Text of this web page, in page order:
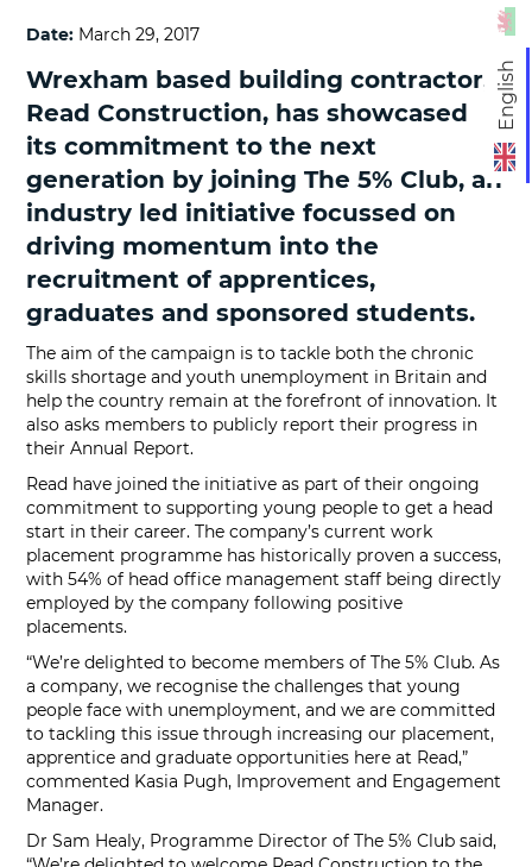
English
Date: March 29, 2017
Wrexham based building contractor,
Read Construction, has showcased
its commitment to the next
generation by joining The 5% Club, an
industry led initiative focussed on
driving momentum into the
recruitment of apprentices,
graduates and sponsored students.
The aim of the campaign is to tackle both the chronic
skills shortage and youth unemployment in Britain and
help the country remain at the forefront of innovation. It
also asks members to publicly report their progress in
their Annual Report.
Read have joined the initiative as part of their ongoing
commitment to supporting young people to get a head
start in their career. The company’s current work
placement programme has historically proven a success,
with 54% of head office management staff being directly
employed by the company following positive
placements.
“We’re delighted to become members of The 5% Club. As
a company, we recognise the challenges that young
people face with unemployment, and we are committed
to tackling this issue through increasing our placement,
apprentice and graduate opportunities here at Read,”
commented Kasia Pugh, Improvement and Engagement
Manager.
Dr Sam Healy, Programme Director of The 5% Club said,